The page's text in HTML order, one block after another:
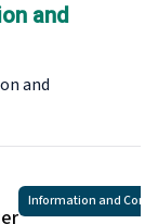
and
and
Information and